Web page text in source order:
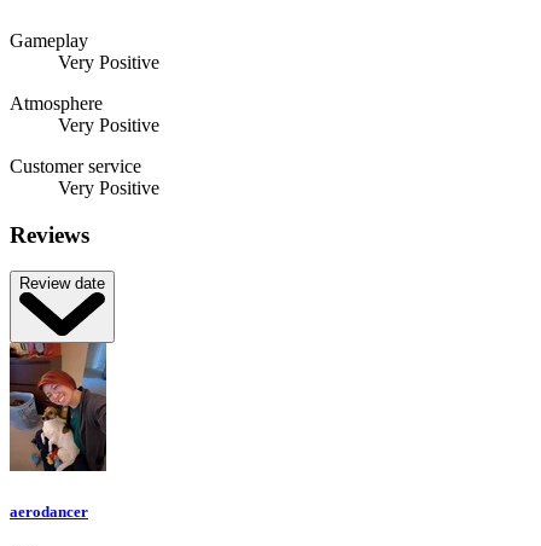
Gameplay
Very Positive
Atmosphere
Very Positive
Customer service
Very Positive
Reviews
Review date
aerodancer